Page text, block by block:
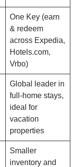
One Key (earn
& redeem
across Expedia,
Hotels.com,
Vrbo)
Global leader in
full-home stays,
ideal for
vacation
properties
Smaller
inventory and